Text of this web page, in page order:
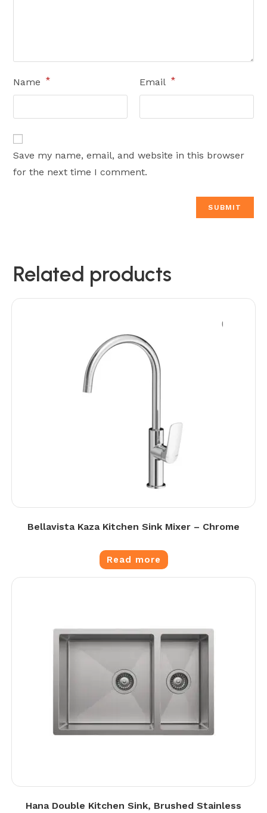
Name * Email *
Save my name, email, and website in this browser
for the next time I comment.
Related products
Bellavista Kaza Kitchen Sink Mixer – Chrome
Read more
Hana Double Kitchen Sink, Brushed Stainless